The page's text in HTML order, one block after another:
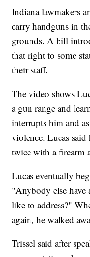
Indiana lawmakers
carry handguns in
grounds. A bill
that right to some
their staff.
The video shows
a gun range and
interrupts him and
violence. Lucas said
twice with a firearm
Lucas eventually
"Anybody else have
like to address?"
again, he walked
Trissel said after